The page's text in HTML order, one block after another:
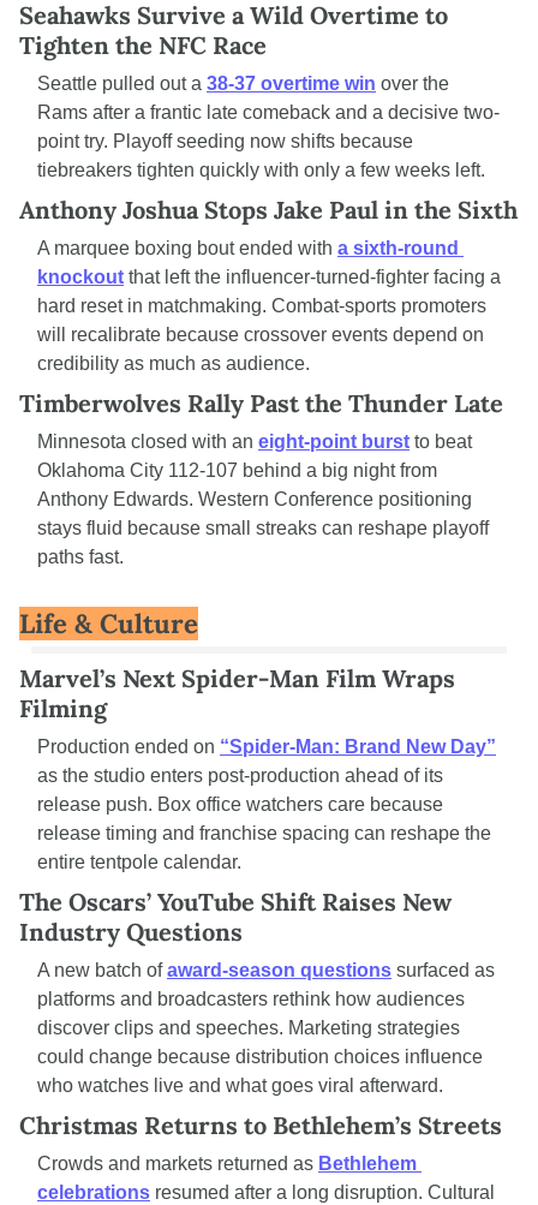
Seahawks Survive a Wild Overtime to
Tighten the NFC Race
Seattle pulled out a 38-37 overtime win over the
Rams after a frantic late comeback and a decisive two-
point try. Playoff seeding now shifts because
tiebreakers tighten quickly with only a few weeks left.
Anthony Joshua Stops Jake Paul in the Sixth
A marquee boxing bout ended with a sixth-round
knockout that left the influencer-turned-fighter facing a
hard reset in matchmaking. Combat-sports promoters
will recalibrate because crossover events depend on
credibility as much as audience.
Timberwolves Rally Past the Thunder Late
Minnesota closed with an eight-point burst to beat
Oklahoma City 112-107 behind a big night from
Anthony Edwards. Western Conference positioning
stays fluid because small streaks can reshape playoff
paths fast.
Life & Culture
Marvel’s Next Spider-Man Film Wraps
Filming
Production ended on “Spider-Man: Brand New Day”
as the studio enters post-production ahead of its
release push. Box office watchers care because
release timing and franchise spacing can reshape the
entire tentpole calendar.
The Oscars’ YouTube Shift Raises New
Industry Questions
A new batch of award-season questions surfaced as
platforms and broadcasters rethink how audiences
discover clips and speeches. Marketing strategies
could change because distribution choices influence
who watches live and what goes viral afterward.
Christmas Returns to Bethlehem’s Streets
Crowds and markets returned as Bethlehem
celebrations resumed after a long disruption. Cultural